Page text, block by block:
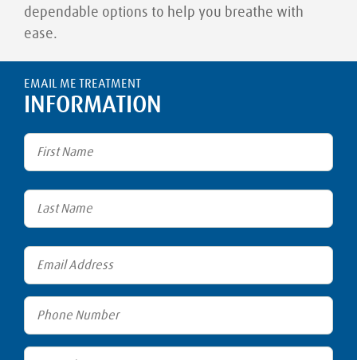
dependable options to help you breathe with
ease.
EMAIL ME TREATMENT
INFORMATION